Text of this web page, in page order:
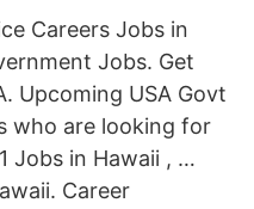
Careers Jobs in
Jobs. Get
Upcoming USA Govt
who are looking for
Jobs in Hawaii , …
Career